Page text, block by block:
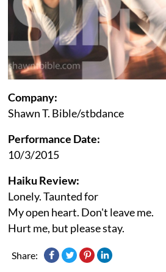
Company:
Shawn T. Bible/stbdance
Performance Date:
10/3/2015
Haiku Review:
Lonely. Taunted for
My open heart. Don't leave me.
Hurt me, but please stay.
Share: